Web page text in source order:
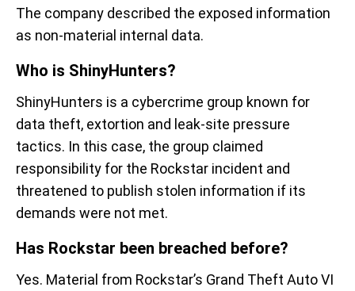
The company described the exposed information
as non-material internal data.
Who is ShinyHunters?
ShinyHunters is a cybercrime group known for
data theft, extortion and leak-site pressure
tactics. In this case, the group claimed
responsibility for the Rockstar incident and
threatened to publish stolen information if its
demands were not met.
Has Rockstar been breached before?
Yes. Material from Rockstar’s Grand Theft Auto VI